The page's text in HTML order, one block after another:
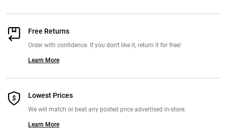
Free Returns
Order with confidence. If you don't like it, return it for free!
Learn More
Lowest Prices
We will match or beat any posted price advertised in-store.
Learn More